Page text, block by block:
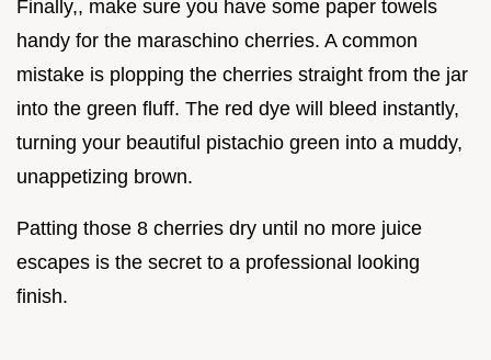
Finally,, make sure you have some paper towels
handy for the maraschino cherries. A common
mistake is plopping the cherries straight from the jar
into the green fluff. The red dye will bleed instantly,
turning your beautiful pistachio green into a muddy,
unappetizing brown.
Patting those 8 cherries dry until no more juice
escapes is the secret to a professional looking
finish.